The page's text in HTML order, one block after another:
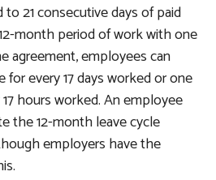
21 consecutive days of paid
month period of work with one
agreement, employees can
for every 17 days worked or one
hours worked. An employee
the 12-month leave cycle
employers have the